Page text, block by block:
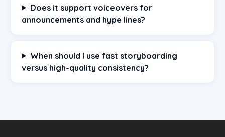
Does it support voiceovers for
announcements and hype lines?
When should I use fast storyboarding
versus high-quality consistency?